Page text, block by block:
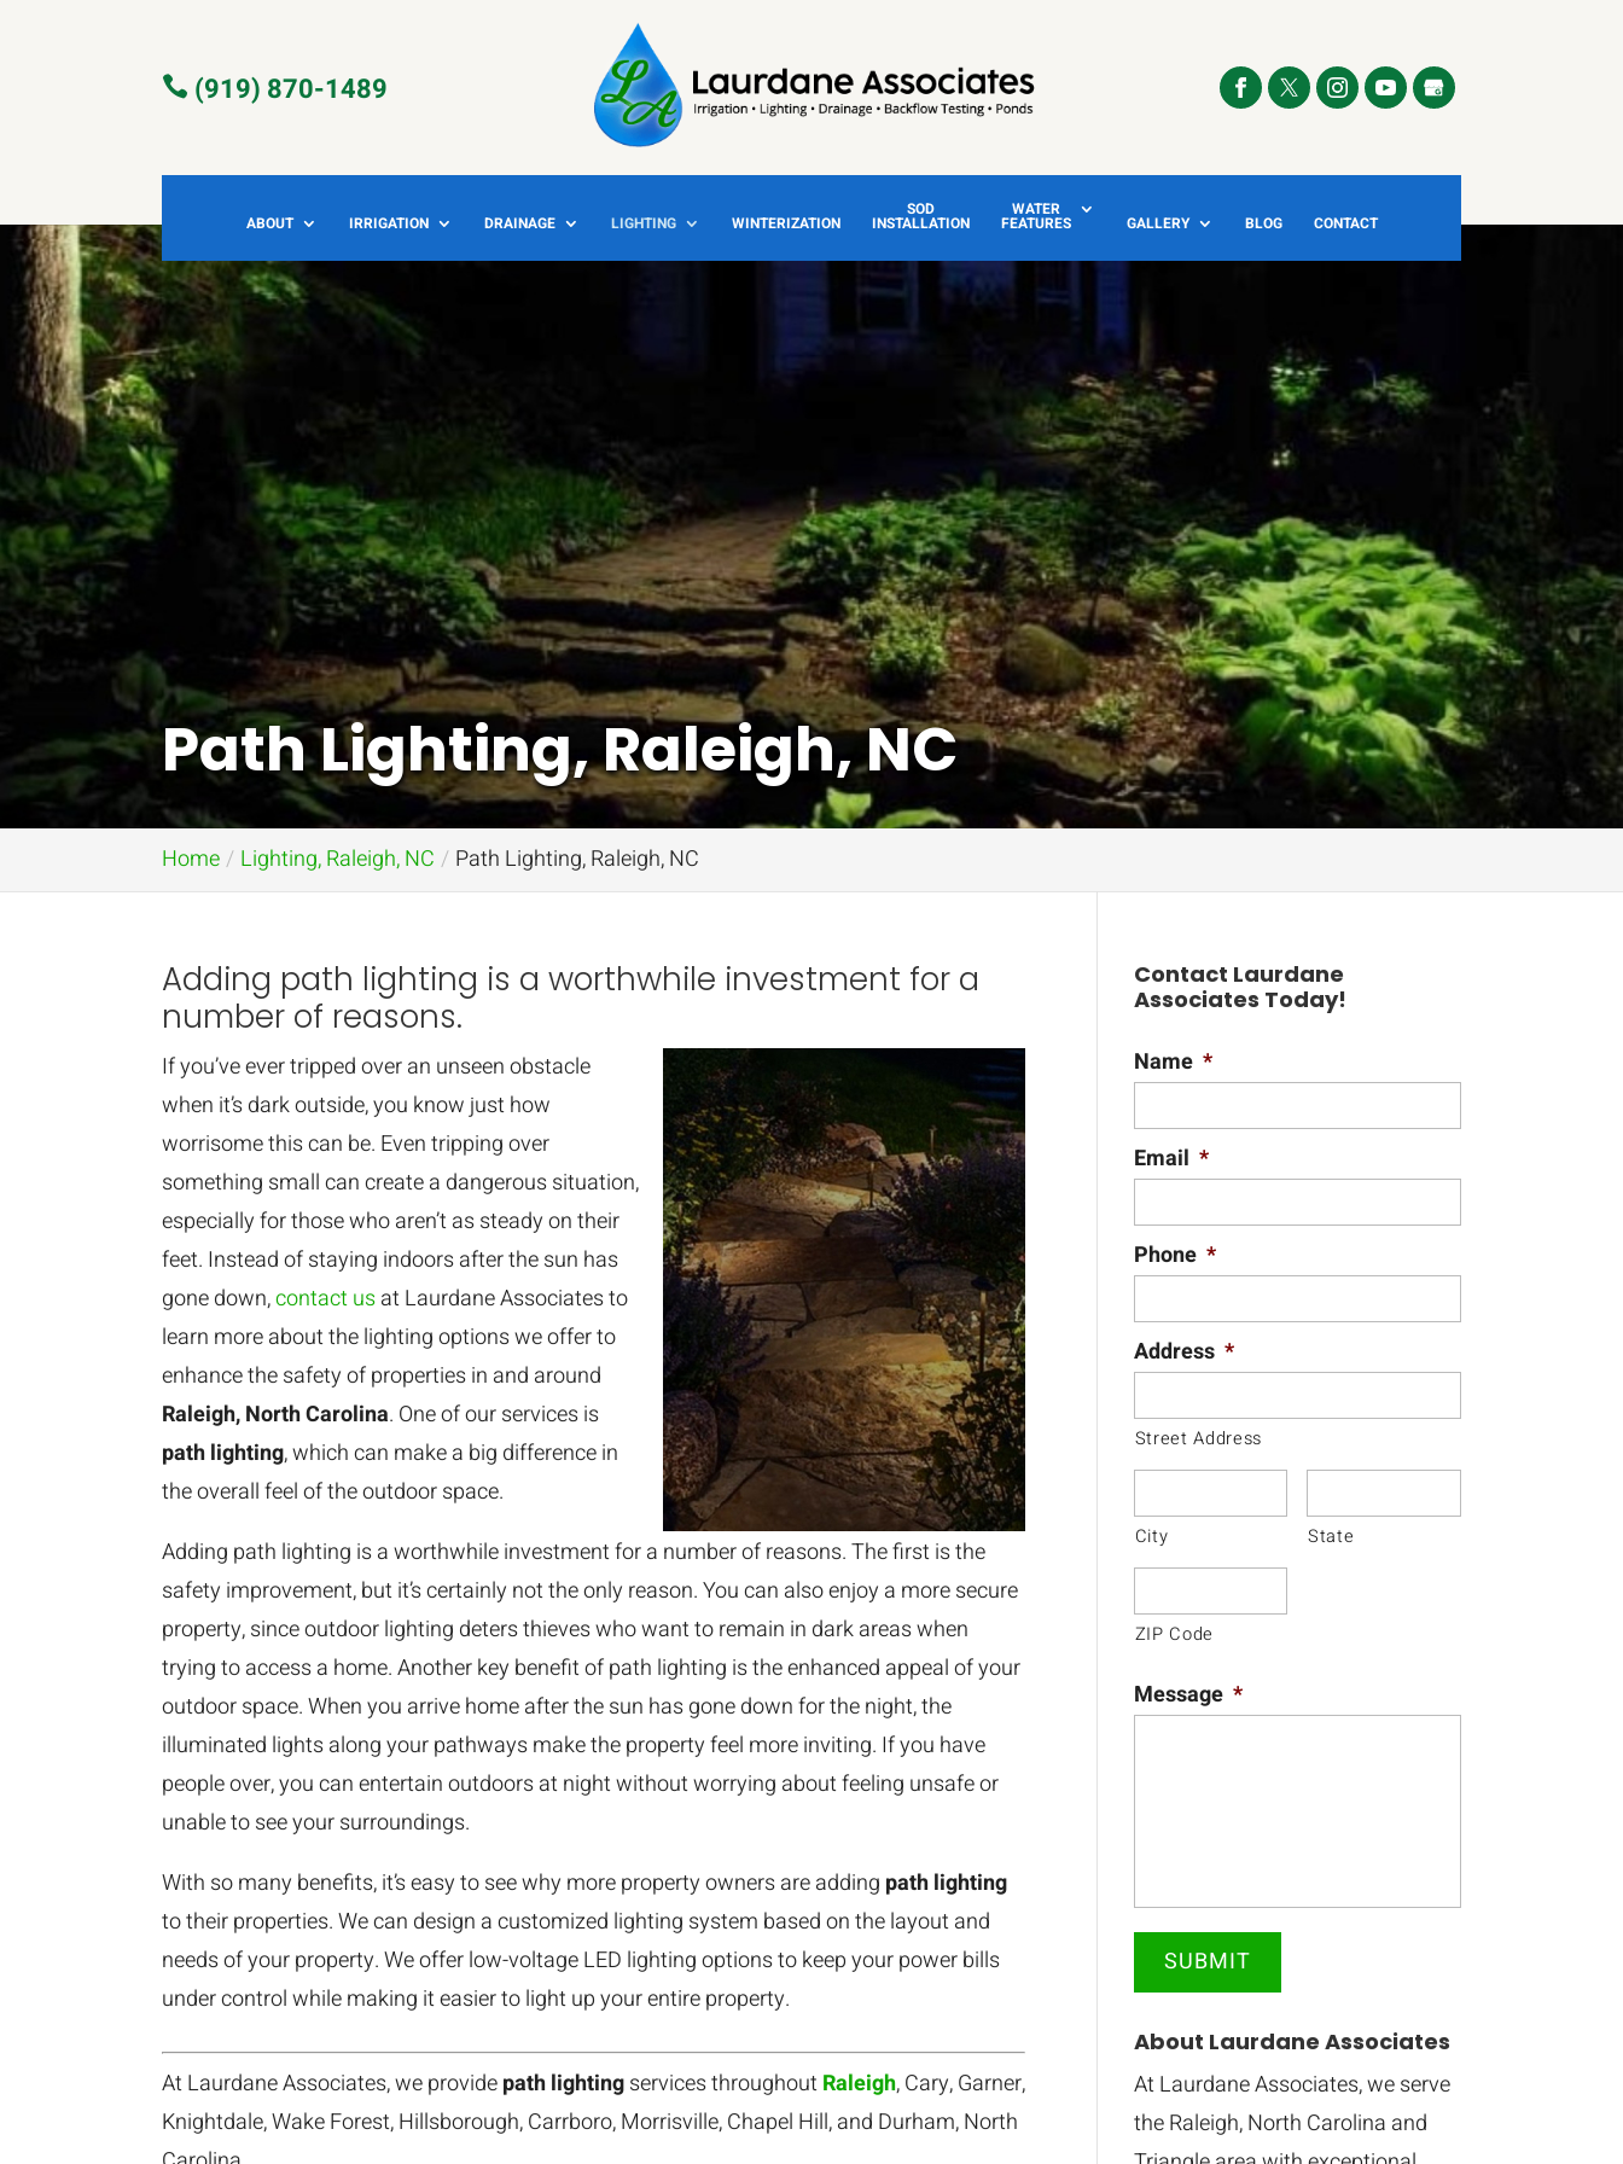
 (919) 870-1489
ABOUT IRRIGATION DRAINAGE LIGHTING WINTERIZATION
SOD
INSTALLATION
WATER
FEATURES GALLERY BLOG CONTACT
Path Lighting, Raleigh, NC
Home Lighting, Raleigh, NC Path Lighting, Raleigh, NC
Adding path lighting is a worthwhile investment for a
number of reasons.
If you’ve ever tripped over an unseen obstacle
when it’s dark outside, you know just how
worrisome this can be. Even tripping over
something small can create a dangerous situation,
especially for those who aren’t as steady on their
feet. Instead of staying indoors after the sun has
gone down,contact usat Laurdane Associates to
learn more about the lighting options we offer to
enhance the safety of properties in and around
Raleigh, North Carolina. One of our services is
path lighting, which can make a big difference in
the overall feel of the outdoor space.
Adding path lighting is a worthwhile investment for a number of reasons. The first is the
safety improvement, but it’s certainly not the only reason. You can also enjoy a more secure
property, since outdoor lighting deters thieves who want to remain in dark areas when
trying to access a home. Another key benefit of path lighting is the enhanced appeal of your
outdoor space. When you arrive home after the sun has gone down for the night, the
illuminated lights along your pathways make the property feel more inviting. If you have
people over, you can entertain outdoors at night without worrying about feeling unsafe or
unable to see your surroundings.
With so many benefits, it’s easy to see why more property owners are adding path lighting
to their properties. We can design a customized lighting system based on the layout and
needs of your property. We offer low-voltage LED lighting options to keep your power bills
under control while making it easier to light up your entire property.
At Laurdane Associates, we providepath lightingservices throughoutRaleigh, Cary, Garner,
Knightdale, Wake Forest, Hillsborough, Carrboro, Morrisville, Chapel Hill, and Durham, North
Contact Laurdane
Associates Today!
Name *
Email *
Phone *
Address *
Street Address
City State
ZIP Code
Message *
About Laurdane Associates
At Laurdane Associates, we serve
the Raleigh, North Carolina and